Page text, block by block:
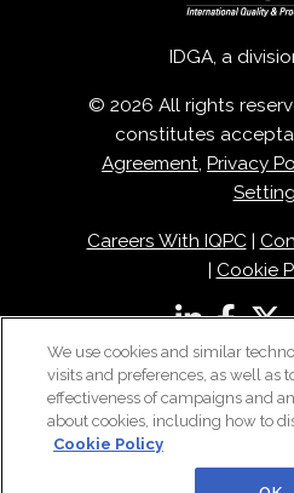
IDGA, a
© 2026 All rights
constitutes
Agreement, Privacy
Careers With IQPC|
Cookie
We use cookies and similar
visits and preferences, as well as
effectiveness of campaigns and
about cookies, including how to
Cookie Policy